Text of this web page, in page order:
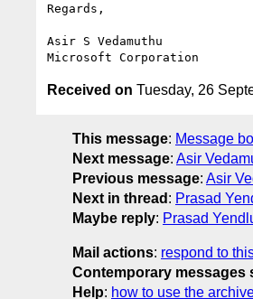
Regards,
Asir S Vedamuthu
Received on Tuesday, 26
This message: Message
Next message: Asir
Previous message: Asir
Next in thread : Prasad
Maybe reply: Prasad
Mail actions: respond to
Contemporary messages
Help: how to use the